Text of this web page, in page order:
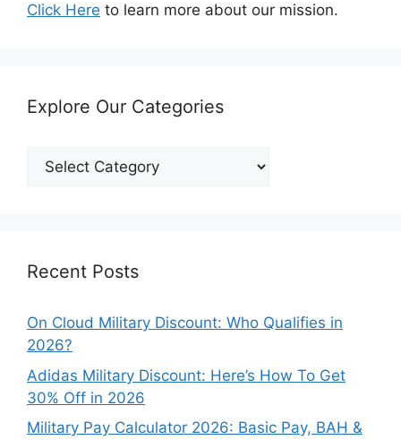
Click Here to learn more about our mission.
Explore Our Categories
Explore
Recent Posts
On Cloud Military Discount: Who Qualifies in
2026?
Adidas Military Discount: Here’s How To Get
30% Off in 2026
Military Pay Calculator 2026: Basic Pay, BAH &